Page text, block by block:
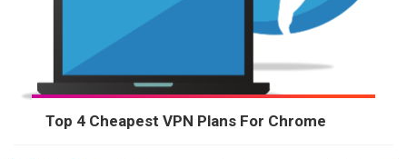
Top 4 Cheapest VPN Plans For Chrome